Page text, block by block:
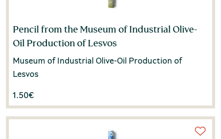
Pencil from the Museum of Industrial Olive-
Oil Production of Lesvos
Museum of Industrial Olive-Oil Production of
Lesvos
1.50€